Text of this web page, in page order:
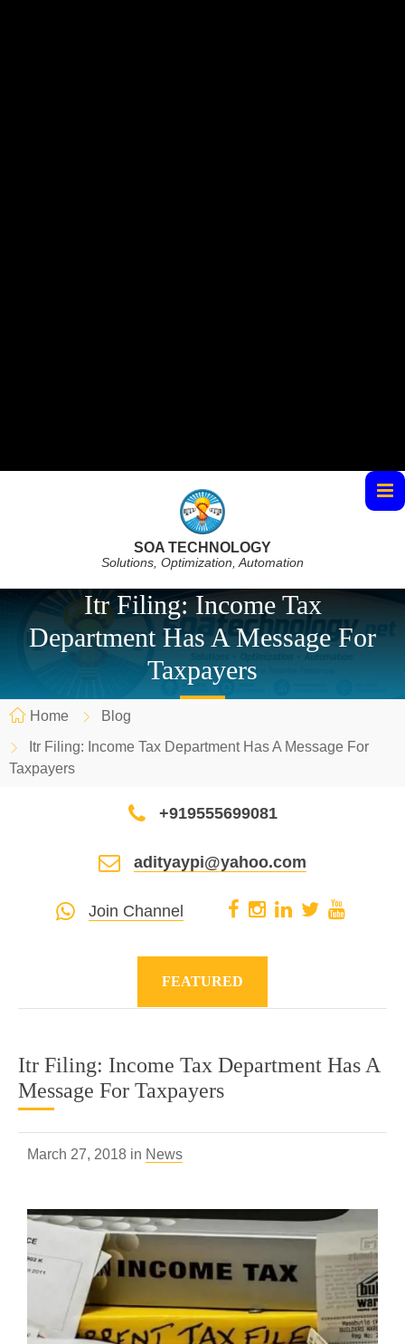
SOA TECHNOLOGY
Solutions, Optimization, Automation
Itr Filing: Income Tax
Department Has A Message For
Taxpayers
Home
Blog
Itr Filing: Income Tax Department Has A Message For
Taxpayers
+919555699081
adityaypi@yahoo.com
Join Channel
FEATURED
Itr Filing: Income Tax Department Has A
Message For Taxpayers
March 27, 2018 in News